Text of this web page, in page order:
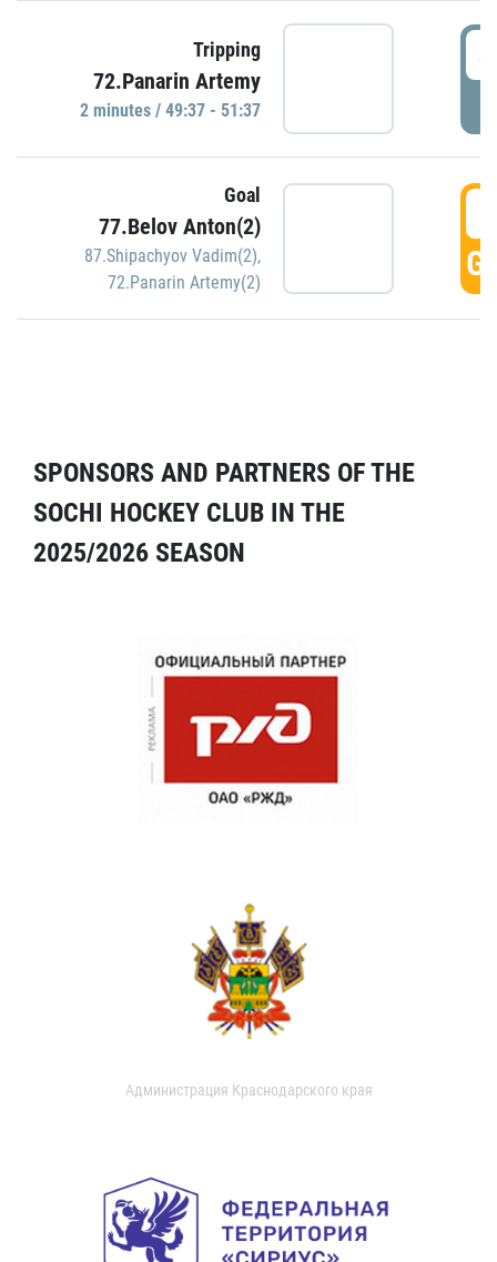
Tripping
72.Panarin Artemy
2 minutes / 49:37 - 51:37
Goal
77.Belov Anton(2)
87.Shipachyov Vadim(2),
72.Panarin Artemy(2)
SPONSORS AND PARTNERS OF THE
SOCHI HOCKEY CLUB IN THE
2025/2026 SEASON
Администрация Краснодарского края